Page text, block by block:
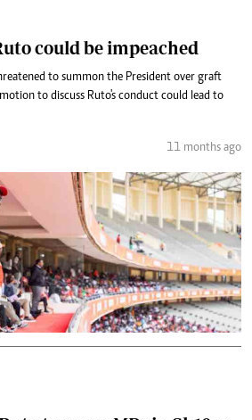
could be impeached
to summon the President over graft
to discuss Ruto's conduct could lead to
11 months ago